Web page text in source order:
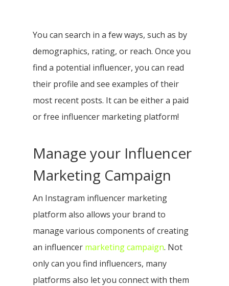
You can search in a few ways, such as by
demographics, rating, or reach. Once you
find a potential influencer, you can read
their profile and see examples of their
most recent posts. It can be either a paid
or free influencer marketing platform!
Manage your Influencer
Marketing Campaign
An Instagram influencer marketing
platform also allows your brand to
manage various components of creating
an influencer marketing campaign. Not
only can you find influencers, many
platforms also let you connect with them